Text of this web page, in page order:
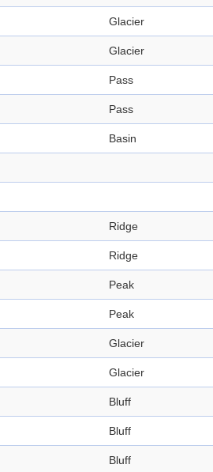
Glacier
Glacier
Pass
Pass
Basin
Ridge
Ridge
Peak
Peak
Glacier
Glacier
Bluff
Bluff
Bluff